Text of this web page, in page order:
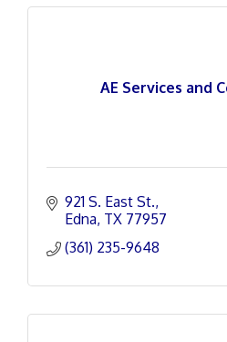
AE Services and
921 S. East St.
Edna TX 77957
(361) 235-9648